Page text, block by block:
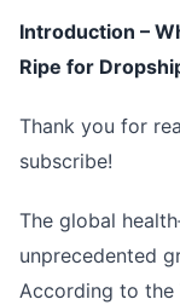
Introduction –
Ripe for
Thank you for
subscribe!
The global
unprecedented
According to the